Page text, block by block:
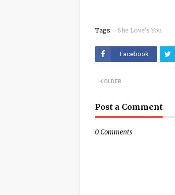
Tags: She Love's You
Facebook
OLDER
Post a Comment
0 Comments